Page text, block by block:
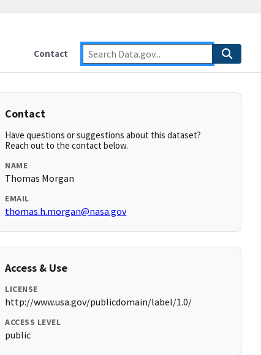
Contact
Contact
Have questions or suggestions about this dataset?
Reach out to the contact below.
NAME
Thomas Morgan
EMAIL
thomas.h.morgan@nasa.gov
Access & Use
LICENSE
http://www.usa.gov/publicdomain/label/1.0/
ACCESS LEVEL
public